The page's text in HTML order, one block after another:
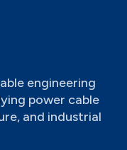
engineering
power cable
and industrial